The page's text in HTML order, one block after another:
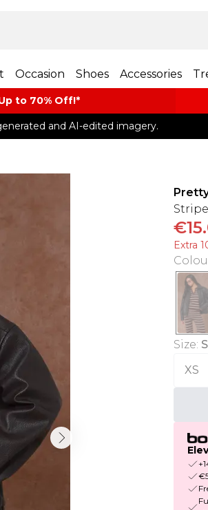
Occasion Shoes Accessories
to 70% Off!*​
and AI-edited imagery.
Extra
Size:
XS